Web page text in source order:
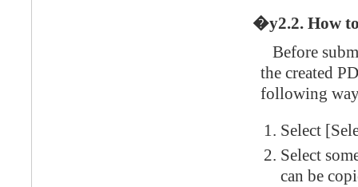
�y2.2. How
Before
the created
following
Select
Select
can be